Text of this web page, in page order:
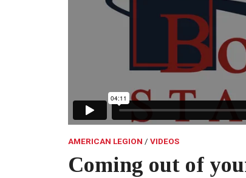
AMERICAN LEGION VIDEOS
Coming out of